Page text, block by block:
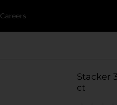
Careers
Stacker
ct